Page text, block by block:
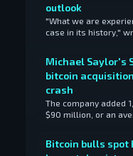
outlook
"What we are
case in its history,"
Michael Saylor's
bitcoin
crash
The company added
$90 million, or an
Bitcoin bulls